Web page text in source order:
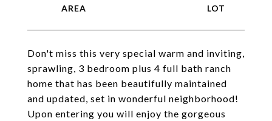
Don't miss this very special warm and inviting,
sprawling, 3 bedroom plus 4 full bath ranch
home that has been beautifully maintained
and updated, set in wonderful neighborhood!
Upon entering you will enjoy the gorgeous